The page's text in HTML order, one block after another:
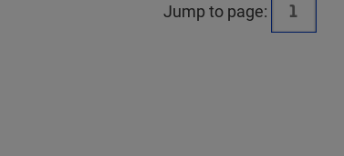
Jump to page: